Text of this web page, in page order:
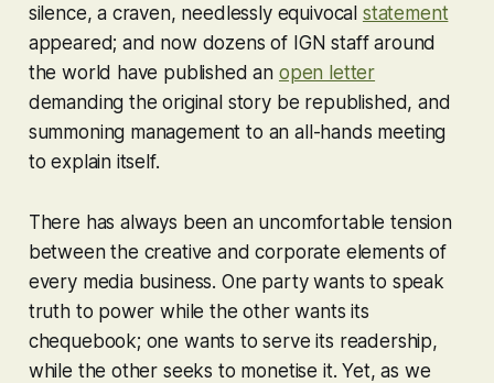
silence, a craven, needlessly equivocal statement
appeared; and now dozens of IGN staff around
the world have published an open letter
demanding the original story be republished, and
summoning management to an all-hands meeting
to explain itself.
There has always been an uncomfortable tension
between the creative and corporate elements of
every media business. One party wants to speak
truth to power while the other wants its
chequebook; one wants to serve its readership,
while the other seeks to monetise it. Yet, as we